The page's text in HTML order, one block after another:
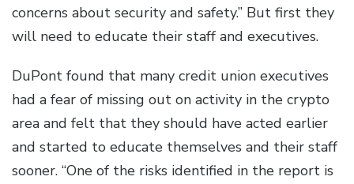
concerns about security and safety.” But first they
will need to educate their staff and executives.
DuPont found that many credit union executives
had a fear of missing out on activity in the crypto
area and felt that they should have acted earlier
and started to educate themselves and their staff
sooner. “One of the risks identified in the report is